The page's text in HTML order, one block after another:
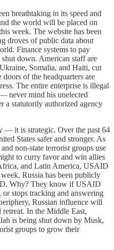
breathtaking in its speed and
the world will be placed on
week. The website has been
droves of public data about
Finance systems to pay
down. American staff are
Somalia, and Haiti, cut
of the headquarters are
The entire enterprise is illegal
never mind his unelected
a statutorily authorized agency
it is strategic. Over the past 64
States safer and stronger. As
non-state terrorist groups use
to curry favor and win allies
and Latin America, USAID
Russia has been publicly
Why? They know if USAID
stops tracking and answering
Russian influence will
In the Middle East,
is being shut down by Musk,
groups to grow their